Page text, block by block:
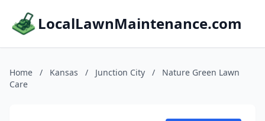
LocalLawnMaintenance.com
Home / Kansas / Junction City /
Nature Green Lawn
Care